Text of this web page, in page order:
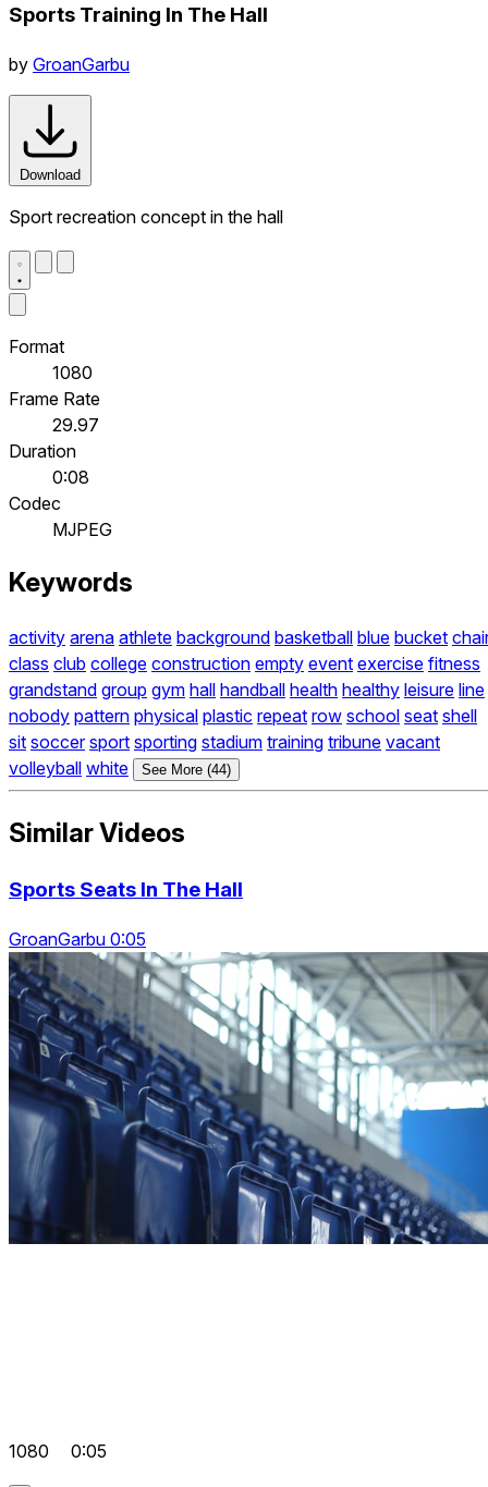
Sports Training In The Hall
by GroanGarbu
Download
Sport recreation concept in the hall
Format
1080
Frame Rate
29.97
Duration
0:08
Codec
MJPEG
Keywords
activity arena athlete background basketball blue bucket
class club college construction empty event exercise fitness
grandstand group gym hall handball health healthy leisure line
nobody pattern physical plastic repeat row school seat shell
sit soccer sport sporting stadium training tribune vacant
volleyball white See More (44)
Similar Videos
Sports Seats In The Hall
GroanGarbu 0:05
1080 0:05